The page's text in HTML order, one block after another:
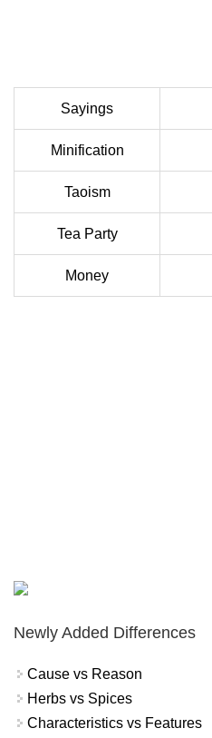
Sayings
Minification
Taoism
Tea Party
Money
Newly Added Differences
Cause vs Reason
Herbs vs Spices
Characteristics vs Features